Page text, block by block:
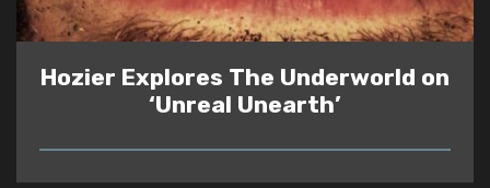
Hozier Explores The Underworld on
‘Unreal Unearth’
READ